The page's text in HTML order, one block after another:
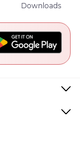
Downloads